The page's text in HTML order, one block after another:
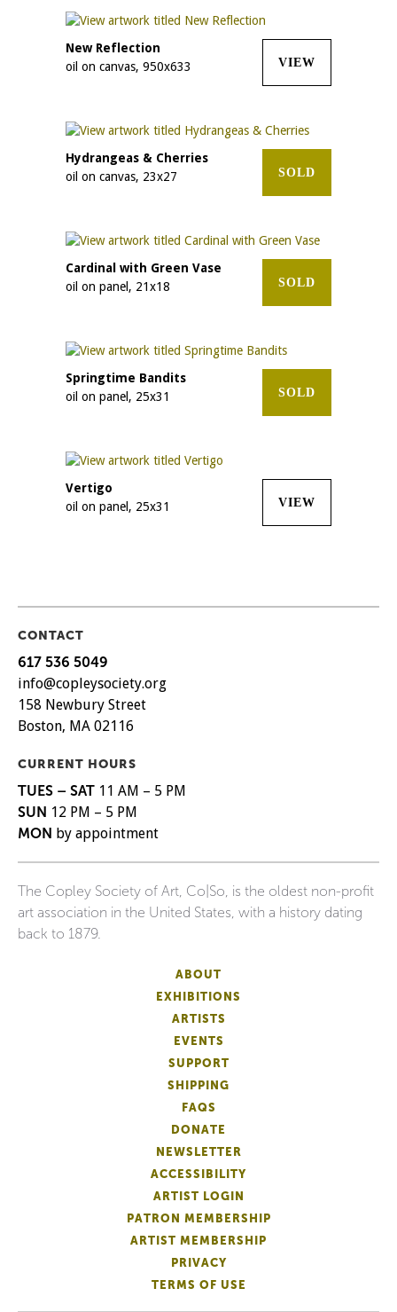
New Reflection
oil on canvas, 950x633
VIEW
Hydrangeas & Cherries
oil on canvas, 23x27
SOLD
Cardinal with Green Vase
oil on panel, 21x18
SOLD
Springtime Bandits
oil on panel, 25x31
SOLD
Vertigo
oil on panel, 25x31
VIEW
CONTACT
617 536 5049
info@copleysociety.org
158 Newbury Street
Boston, MA 02116
CURRENT HOURS
TUES – SAT 11 AM – 5 PM
SUN 12 PM – 5 PM
MON by appointment
The Copley Society of Art, Co|So, is the oldest non-profit
art association in the United States, with a history dating
back to 1879.
ABOUT
EXHIBITIONS
ARTISTS
EVENTS
SUPPORT
SHIPPING
FAQS
DONATE
NEWSLETTER
ACCESSIBILITY
ARTIST LOGIN
PATRON MEMBERSHIP
ARTIST MEMBERSHIP
PRIVACY
TERMS OF USE